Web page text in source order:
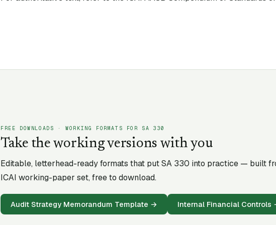
FREE DOWNLOADS · WORKING FORMATS FOR SA330
Take the working versions with you
Editable, letterhead-ready formats that put SA 330 into practice — built
ICAI working-paper set, free to download.
Audit Strategy Memorandum Template → Internal Financial Controls